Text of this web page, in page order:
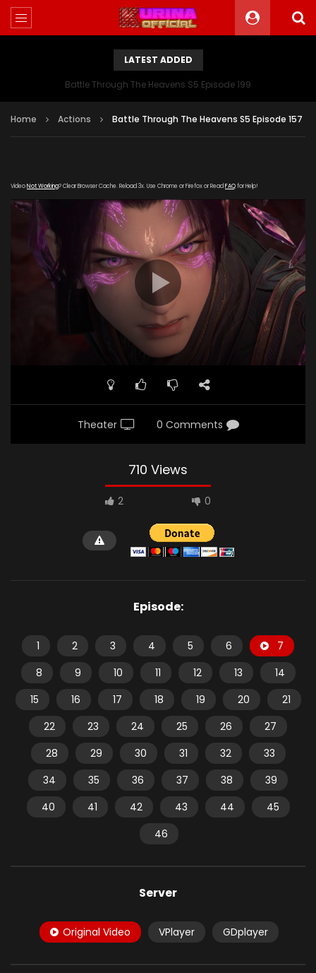
LATEST ADDED
Battle Through The Heavens S5 Episode 199
Home Actions Battle Through The Heavens S5 Episode 157
VideoNot Working? Clear Browser Cache. Reload 3x. Use Chrome or Firefox or Read FAQfor Help!
Theater 0 Comments
710 Views
2 0
Episode:
1 2 3 4 5 6
7
8
9 10 11 12 13
14
15
16 17 18 19 20
21
22
23 24 25 26
27
28
29 30 31 32
33
34
35 36 37 38
39
40
41 42 43 44
45
46
Server
Original Video VPlayer GDplayer